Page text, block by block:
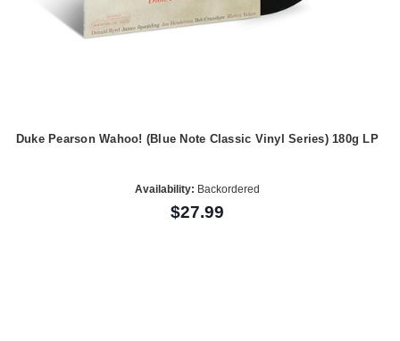
Duke Pearson Wahoo! (Blue Note Classic Vinyl Series) 180g LP
Availability: Backordered
$27.99